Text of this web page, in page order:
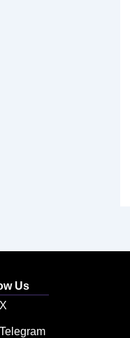
Us
X
Telegram